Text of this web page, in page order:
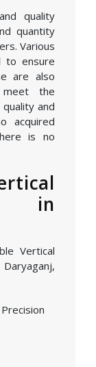
quality
quantity
Various
to ensure
are also
meet the
and
acquired
is no
in
Vertical